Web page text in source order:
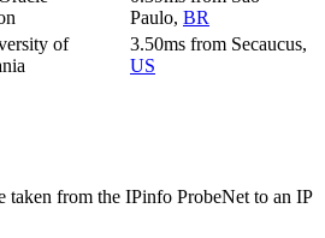
Paulo, BR
of
3.50ms from Secaucus,
US
taken from the IPinfo ProbeNet to an IP